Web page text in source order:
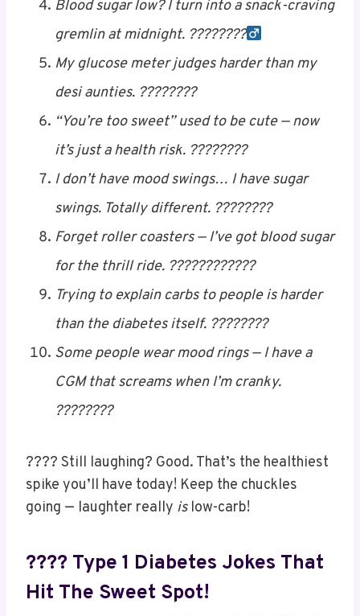
treasure — obsessively and with regret.
????‍
Save
????
Insulin is my BFF: expensive, dramatic, but I
literally can’t live without it. ????????
Blood sugar low? I turn into a snack-craving
gremlin at midnight. ????????‍
Save
My glucose meter judges harder than my
desi aunties. ????????
“You’re too sweet” used to be cute — now
it’s just a health risk. ????????
I don’t have mood swings… I have sugar
swings. Totally different. ????????
Forget roller coasters — I’ve got blood sugar
Trying to explain carbs to people is harder
than the diabetes itself. ????????
CGM that screams when I’m cranky.
????????